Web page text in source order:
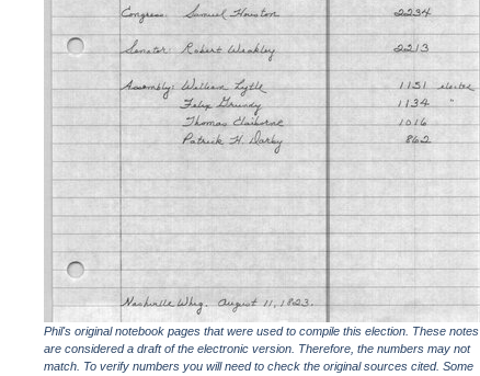
Phil's original notebook pages that were used to compile this election. These notes
are considered a draft of the electronic version. Therefore, the numbers may not
match. To verify numbers you will need to check the original sources cited. Some